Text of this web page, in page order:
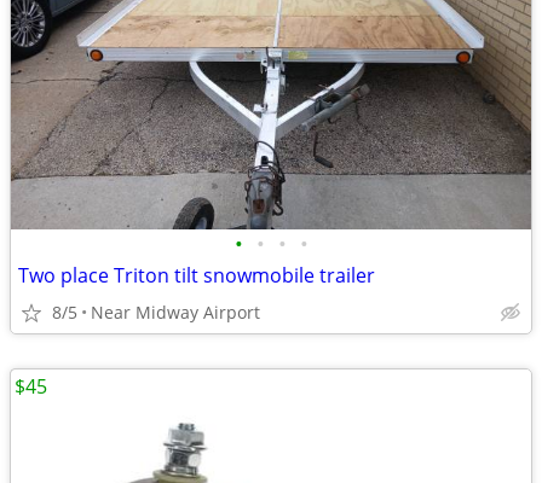
• • • •
Two place Triton tilt snowmobile trailer
8/5 Near Midway Airport
$45